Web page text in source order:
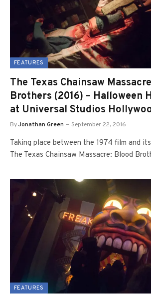
FEATURES
The Texas Chainsaw
Brothers (2016) – Halloween
at Universal Studios
ByJonathan Green September 22, 2016
Taking place between the 1974 film and
The Texas Chainsaw Massacre: Blood
FEATURES